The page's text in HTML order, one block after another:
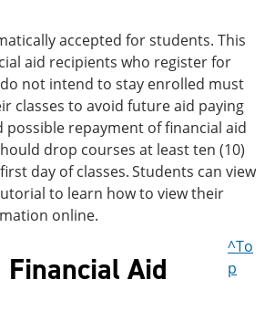
accepted for students. This
aid recipients who register for
not intend to stay enrolled must
classes to avoid future aid paying
possible repayment of financial aid
drop courses at least ten (10)
day of classes.Students can view
to learn how to view their
online.
Financial Aid
^To
p